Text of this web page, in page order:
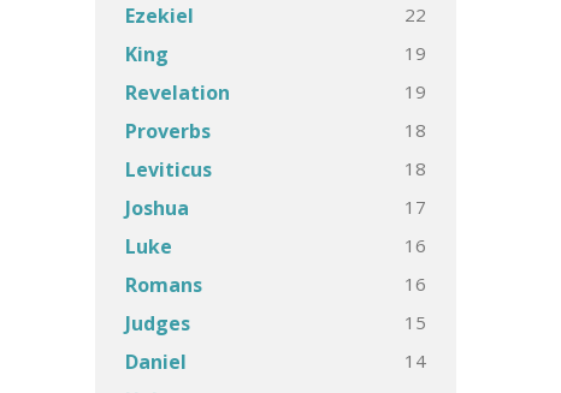
Ezekiel 22
King 19
Revelation 19
Proverbs 18
Leviticus 18
Joshua 17
Luke 16
Romans 16
Judges 15
Daniel 14